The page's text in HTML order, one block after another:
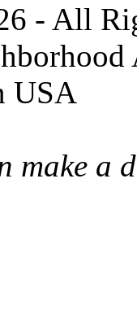
- All
USA
make a